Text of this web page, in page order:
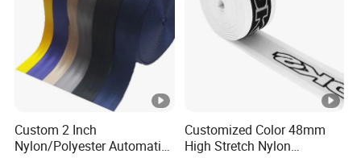
Custom 2 Inch
Nylon/Polyester Automatic
Customized Color 48mm
High Stretch Nylon